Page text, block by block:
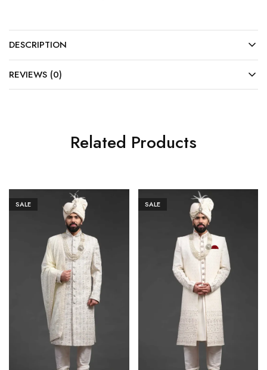
DESCRIPTION
REVIEWS (0)
Related Products
SALE SALE